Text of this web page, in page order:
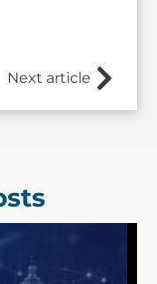
Next article